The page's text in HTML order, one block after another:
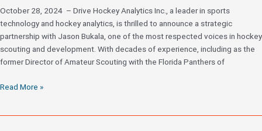
October 28, 2024 – Drive Hockey Analytics Inc., a leader in sports
technology and hockey analytics, is thrilled to announce a strategic
partnership with Jason Bukala, one of the most respected voices in hockey
scouting and development. With decades of experience, including as the
former Director of Amateur Scouting with the Florida Panthers of
Sportsnet
Read More »